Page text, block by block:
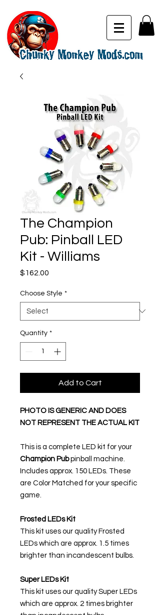
The Champion
Pub: Pinball LED
Kit - Williams
$162.00
Choose Style *
Quantity *
Add to Cart
PHOTO IS GENERIC AND DOES
NOT REPRESENT THE ACTUAL KIT
This is a complete LED kit for your
Champion Pubpinball machine.
Includes approx. 150 LEDs. These
are Color Matched for your specific
game.
Frosted LEDs Kit
This kit uses our quality Frosted
LEDs which are approx. 1.5 times
brighter than incandescent bulbs.
Super LEDs Kit
This kit uses our quality Super LEDs
which are approx. 2 times brighter